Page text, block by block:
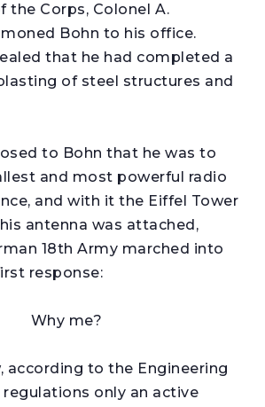
the Corps, Colonel A.
Bohn to his office.
that he had completed a
of steel structures and
to Bohn that he was to
and most powerful radio
and with it the Eiffel Tower
antenna was attached,
18th Army marched into
response:
Why me?
according to the Engineering
regulations only an active